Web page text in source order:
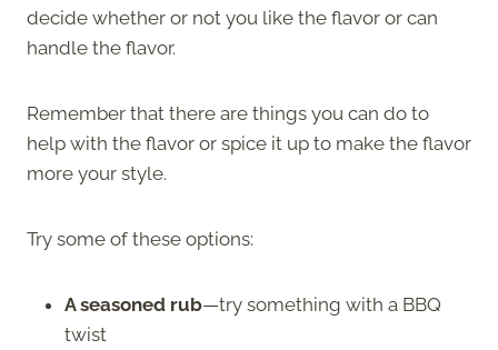
decide whether or not you like the flavor or can
handle the flavor.
Remember that there are things you can do to
help with the flavor or spice it up to make the flavor
more your style.
Try some of these options:
A seasoned rub—try something with a BBQ
twist